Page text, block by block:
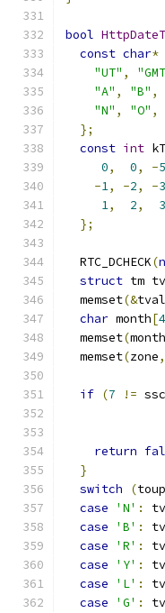
bool
const char*
"UT" ,
"A" , "B" ,
"N" , "O" ,
};
const int
0, 0, -5
-1, -2, -3
1, 2, 3
};
  RTC_DCHECK
(
struct tm
  memset
(&tval
char month[4
  memset
(month
  memset
(zone,
if (7 !=
return
}
switch
(
case
'N' :
case
'B' :
case
'R' :
case
'Y' :
case
'L' :
case
'G' :